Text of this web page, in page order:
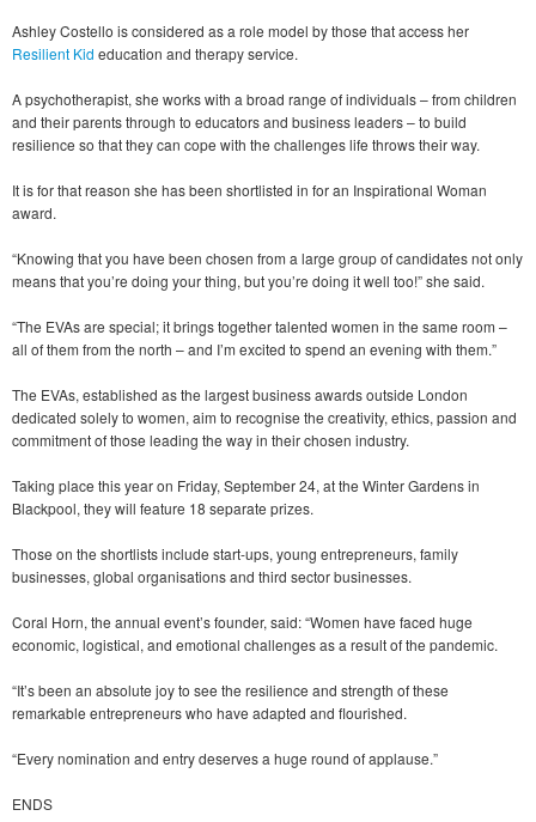
Ashley Costello is considered as a role model by those that access her
Resilient Kid education and therapy service.
A psychotherapist, she works with a broad range of individuals – from children
and their parents through to educators and business leaders – to build
resilience so that they can cope with the challenges life throws their way.
It is for that reason she has been shortlisted in for an Inspirational Woman
award.
“Knowing that you have been chosen from a large group of candidates not only
means that you’re doing your thing, but you’re doing it well too!” she said.
“The EVAs are special; it brings together talented women in the same room –
all of them from the north – and I’m excited to spend an evening with them.”
The EVAs, established as the largest business awards outside London
dedicated solely to women, aim to recognise the creativity, ethics, passion and
commitment of those leading the way in their chosen industry.
Taking place this year on Friday, September 24, at the Winter Gardens in
Blackpool, they will feature 18 separate prizes.
Those on the shortlists include start-ups, young entrepreneurs, family
businesses, global organisations and third sector businesses.
Coral Horn, the annual event’s founder, said: “Women have faced huge
economic, logistical, and emotional challenges as a result of the pandemic.
“It’s been an absolute joy to see the resilience and strength of these
remarkable entrepreneurs who have adapted and flourished.
“Every nomination and entry deserves a huge round of applause.”
ENDS